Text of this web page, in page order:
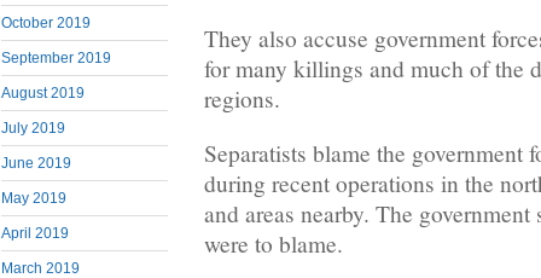
October 2019
September 2019
August 2019
July 2019
June 2019
May 2019
April 2019
March 2019
They also accuse government
for many killings and much of the
regions.
Separatists blame the government
during recent operations in the
and areas nearby. The government
were to blame.